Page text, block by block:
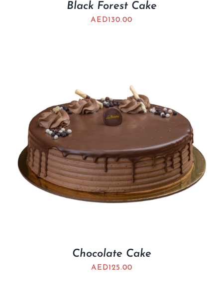
Black Forest Cake
AED130.00
Chocolate Cake
AED125.00